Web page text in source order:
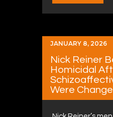
JANUARY 8, 2026
Nick Reiner
Homicidal
Were